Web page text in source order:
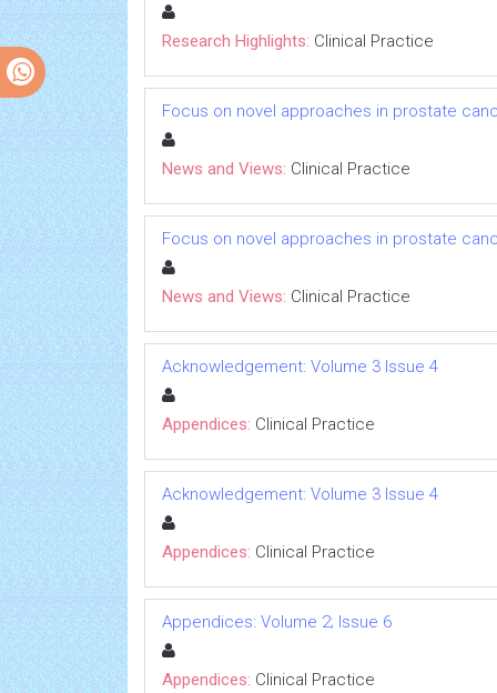
Research Highlights: Clinical Practice
Focus on novel approaches in prostate
News and Views: Clinical Practice
Focus on novel approaches in prostate
News and Views: Clinical Practice
Acknowledgement: Volume 3 Issue 4
Appendices: Clinical Practice
Acknowledgement: Volume 3 Issue 4
Appendices: Clinical Practice
Appendices: Volume 2; Issue 6
Appendices: Clinical Practice